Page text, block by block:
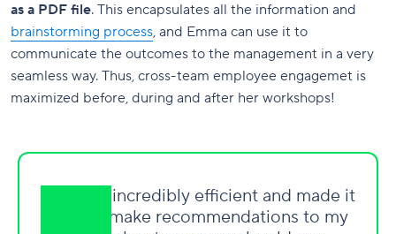
as a PDF file. This encapsulates all the information and
brainstorming process, and Emma can use it to
communicate the outcomes to the management in a very
seamless way. Thus, cross-team employee engagemet is
maximized before, during and after her workshops!
This was incredibly efficient and made it
easy to make recommendations to my